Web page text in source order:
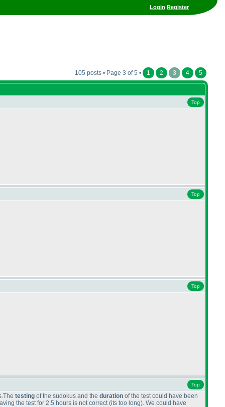
Login Register
105 posts • Page 3 of 5 • 1 2 3 4 5
Top
Top
Top
Top
testing of the sudokus and the duration of the test could have been
the test for 2.5 hours is not correct(its too long). We could have